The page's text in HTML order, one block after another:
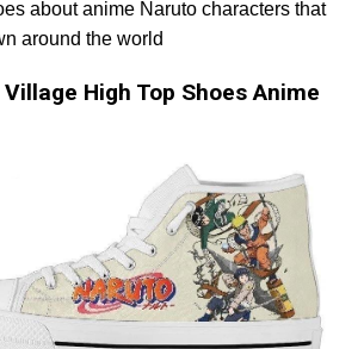
about anime Naruto characters that
around the world
High Top Shoes Anime